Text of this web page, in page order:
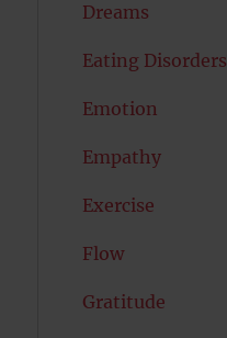
Dreams
Eating Disorders
Emotion
Empathy
Exercise
Flow
Gratitude